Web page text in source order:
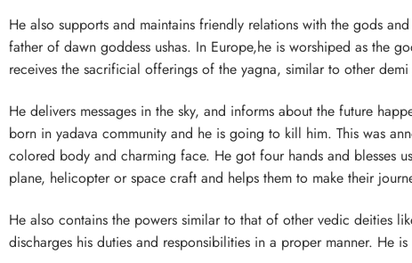
He also supports and maintains friendly relations with the gods
father of dawn goddess ushas. In Europe,he is worshiped as the
receives the sacrificial offerings of the yagna, similar to other
He delivers messages in the sky, and informs about the future
born in yadava community and he is going to kill him. This was
colored body and charming face. He got four hands and blesses
plane, helicopter or space craft and helps them to make their
He also contains the powers similar to that of other vedic deities
discharges his duties and responsibilities in a proper manner. He